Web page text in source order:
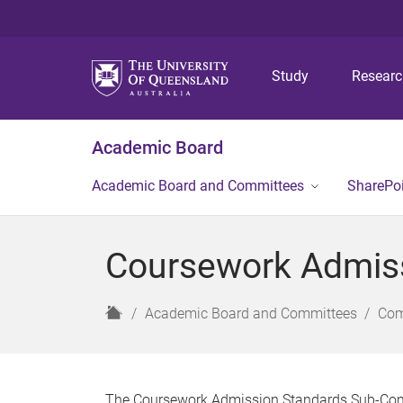
Study
Academic Board
Academic Board and Committees
Coursework
H
Academic Board and Committees